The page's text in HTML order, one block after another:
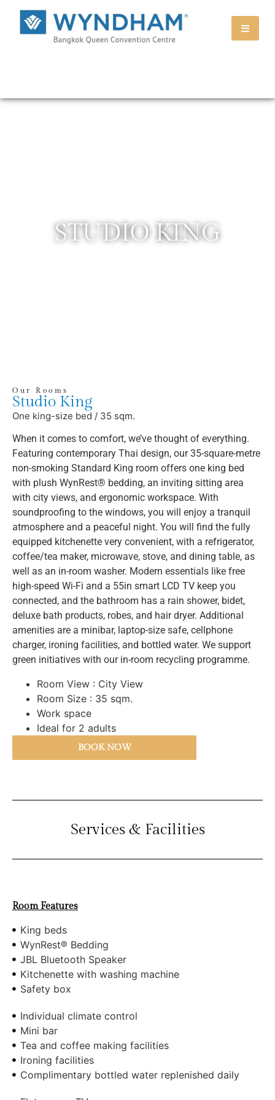
STUDIO KING
Our Rooms
Studio King
One king-size bed / 35 sqm.
When it comes to comfort, we’ve thought of everything.
Featuring contemporary Thai design, our 35-square-metre
non-smoking Standard King room offers one king bed
with plush WynRest® bedding, an inviting sitting area
with city views, and ergonomic workspace. With
soundproofing to the windows, you will enjoy a tranquil
atmosphere and a peaceful night. You will find the fully
equipped kitchenette very convenient, with a refrigerator,
coffee/tea maker, microwave, stove, and dining table, as
well as an in-room washer. Modern essentials like free
high-speed Wi-Fi and a 55in smart LCD TV keep you
connected, and the bathroom has a rain shower, bidet,
deluxe bath products, robes, and hair dryer. Additional
amenities are a minibar, laptop-size safe, cellphone
charger, ironing facilities, and bottled water. We support
green initiatives with our in-room recycling programme.
Room View : City View
Room Size : 35 sqm.
Work space
Ideal for 2 adults
BOOK NOW
BOOK NOW
Services & Facilities
Room Features
King beds
WynRest® Bedding
JBL Bluetooth Speaker
Kitchenette with washing machine
Safety box
Individual climate control
Mini bar
Tea and coffee making facilities
Ironing facilities
Complimentary bottled water replenished daily